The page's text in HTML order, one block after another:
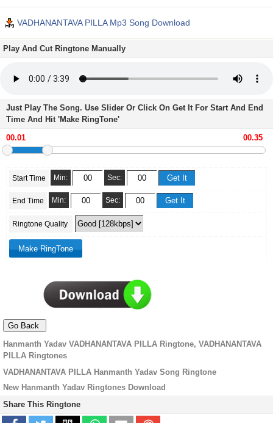
VADHANANTAVA PILLA Mp3 Song Download
Play And Cut Ringtone Manually
Just Play The Song. Use Slider Or Click On Get It For Start And End
Time And Hit 'Make RingTone'
Start Time Min: Sec:
End Time Min: Sec:
Ringtone Quality
Hanmanth Yadav VADHANANTAVA PILLA Ringtone, VADHANANTAVA
PILLA Ringtones
VADHANANTAVA PILLA Hanmanth Yadav Song Ringtone
New Hanmanth Yadav Ringtones Download
Share This Ringtone